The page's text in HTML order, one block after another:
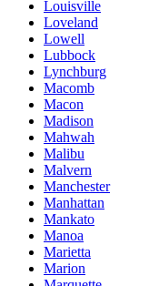
Louisville
Loveland
Lowell
Lubbock
Lynchburg
Macomb
Macon
Madison
Mahwah
Malibu
Malvern
Manchester
Manhattan
Mankato
Manoa
Marietta
Marion